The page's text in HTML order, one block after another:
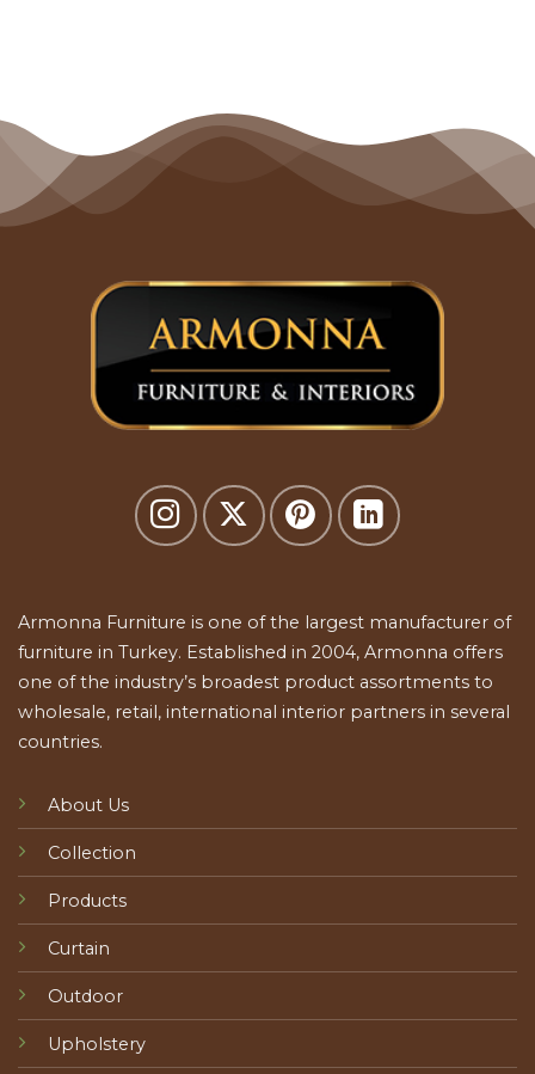
Armonna Furniture is one of the largest manufacturer of
furniture in Turkey. Established in 2004, Armonna offers
one of the industry’s broadest product assortments to
wholesale, retail, international interior partners in several
countries.
About Us
Collection
Products
Curtain
Outdoor
Upholstery